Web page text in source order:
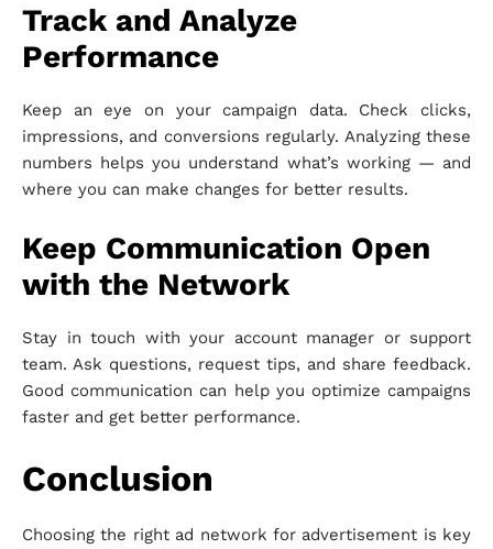
Track and Analyze
Performance
Keep an eye on your campaign data. Check clicks,
impressions, and conversions regularly. Analyzing these
numbers helps you understand what’s working — and
where you can make changes for better results.
Keep Communication Open
with the Network
Stay in touch with your account manager or support
team. Ask questions, request tips, and share feedback.
Good communication can help you optimize campaigns
faster and get better performance.
Conclusion
Choosing the right ad network for advertisement is key